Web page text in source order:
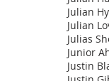
Julian
Julian
Julias
Junior
Justin